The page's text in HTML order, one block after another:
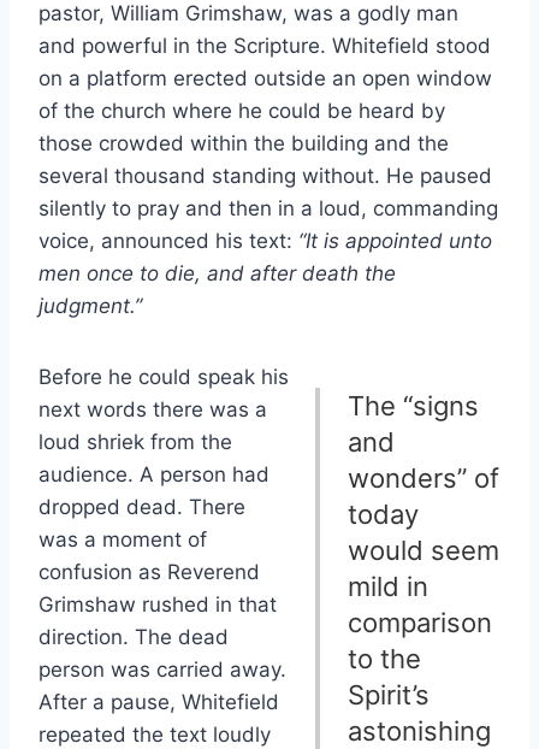
pastor, William Grimshaw, was a godly man
and powerful in the Scripture. Whitefield stood
on a platform erected outside an open window
of the church where he could be heard by
those crowded within the building and the
several thousand standing without. He paused
silently to pray and then in a loud, commanding
voice, announced his text: “It is appointed unto
men once to die, and after death the
judgment.”
The “signs
and
wonders” of
today
would seem
mild in
comparison
to the
Spirit’s
astonishing
Before he could speak his
next words there was a
loud shriek from the
audience. A person had
dropped dead. There
was a moment of
confusion as Reverend
Grimshaw rushed in that
direction. The dead
person was carried away.
After a pause, Whitefield
repeated the text loudly